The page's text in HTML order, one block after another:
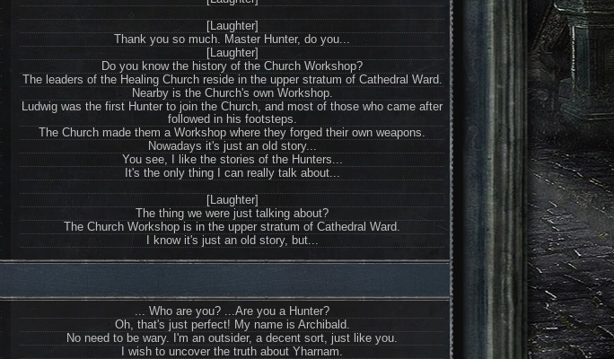
[Laughter]
Thank you so much. Master Hunter, do you...
[Laughter]
Do you know the history of the Church Workshop?
The leaders of the Healing Church reside in the upper stratum of Cathedral Ward.
Nearby is the Church's own Workshop.
Ludwig was the first Hunter to join the Church, and most of those who came after
followed in his footsteps.
The Church made them a Workshop where they forged their own weapons.
Nowadays it's just an old story...
You see, I like the stories of the Hunters...
It's the only thing I can really talk about...
[Laughter]
The thing we were just talking about?
The Church Workshop is in the upper stratum of Cathedral Ward.
I know it's just an old story, but...
... Who are you? ...Are you a Hunter?
Oh, that's just perfect! My name is Archibald.
No need to be wary. I'm an outsider, a decent sort, just like you.
I wish to uncover the truth about Yharnam.